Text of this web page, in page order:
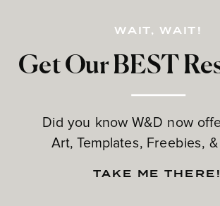
Get Our BEST
Did you know W&D now
Art, Templates, Freebies, &
WAIT, WAIT!
TAKE ME THERE!